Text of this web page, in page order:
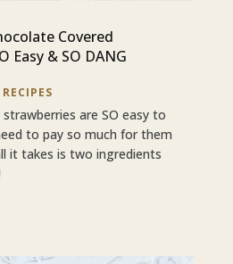
Covered
Easy & SO DANG
RECIPES
are SO easy to
to pay so much for them
it takes is two ingredients